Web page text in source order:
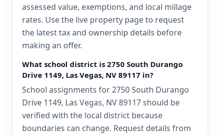
assessed value, exemptions, and local millage
rates. Use the live property page to request
the latest tax and ownership details before
making an offer.
What school district is 2750 South Durango
Drive 1149, Las Vegas, NV 89117 in?
School assignments for 2750 South Durango
Drive 1149, Las Vegas, NV 89117 should be
verified with the local district because
boundaries can change. Request details from